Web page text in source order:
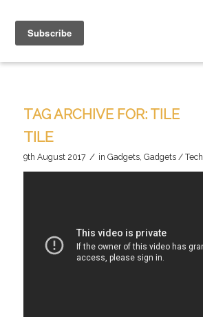
TAG ARCHIVE FOR: TILE
TILE
9th August 2017 / in Gadgets, Gadgets / Tech